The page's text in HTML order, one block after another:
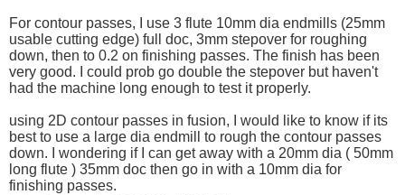
For contour passes, I use 3 flute 10mm dia endmills (25mm
usable cutting edge) full doc, 3mm stepover for roughing
down, then to 0.2 on finishing passes. The finish has been
very good. I could prob go double the stepover but haven't
had the machine long enough to test it properly.
using 2D contour passes in fusion, I would like to know if its
best to use a large dia endmill to rough the contour passes
down. I wondering if I can get away with a 20mm dia ( 50mm
long flute ) 35mm doc then go in with a 10mm dia for
finishing passes.